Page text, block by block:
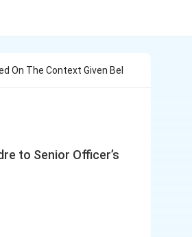
On The Context Given Bel
to Senior Officer’s